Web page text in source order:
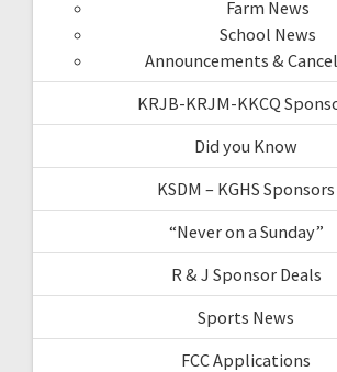
Farm News
School News
Announcements &
KRJB-KRJM-KKCQ
Did you Know
KSDM – KGHS Sponsors
“Never on a Sunday”
R & J Sponsor Deals
Sports News
FCC Applications